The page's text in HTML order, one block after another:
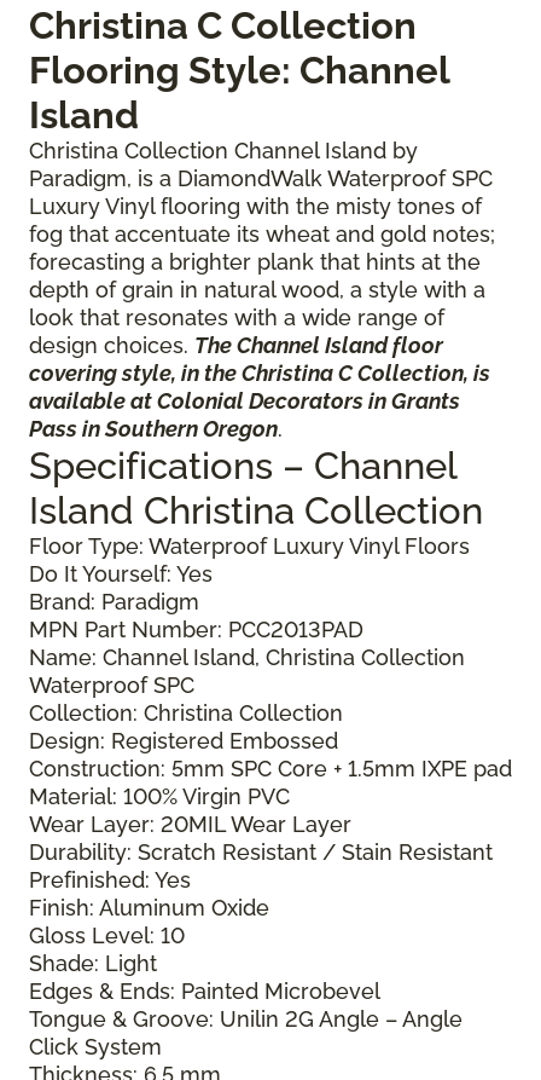
Christina C Collection
Flooring Style: Channel
Island
Christina Collection Channel Island by
Paradigm, is a DiamondWalk Waterproof SPC
Luxury Vinyl flooring with the misty tones of
fog that accentuate its wheat and gold notes;
forecasting a brighter plank that hints at the
depth of grain in natural wood, a style with a
look that resonates with a wide range of
design choices. The Channel Island floor
covering style, in the Christina C Collection, is
available at Colonial Decorators in Grants
Pass in Southern Oregon.
Specifications – Channel
Island Christina Collection
Floor Type: Waterproof Luxury Vinyl Floors
Do It Yourself: Yes
Brand: Paradigm
MPN Part Number: PCC2013PAD
Name: Channel Island, Christina Collection
Waterproof SPC
Collection: Christina Collection
Design: Registered Embossed
Construction: 5mm SPC Core + 1.5mm IXPE pad
Material: 100% Virgin PVC
Wear Layer: 20MIL Wear Layer
Durability: Scratch Resistant / Stain Resistant
Prefinished: Yes
Finish: Aluminum Oxide
Gloss Level: 10
Shade: Light
Edges & Ends: Painted Microbevel
Tongue & Groove: Unilin 2G Angle – Angle
Click System
Thickness: 6.5 mm